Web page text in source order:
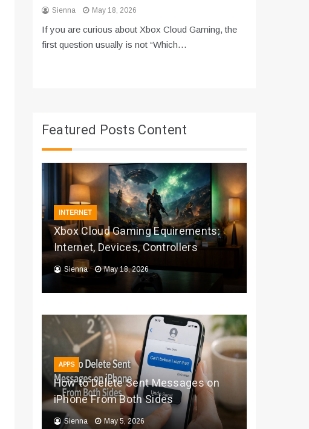
Sienna May 18, 2026
If you are curious about Xbox Cloud Gaming, the
first question usually is not “Which…
Featured Posts Content
INTERNET
Xbox Cloud Gaming Equirements:
Internet, Devices, Controllers
Sienna May 18, 2026
APPS
How to Delete Sent Messages on
iPhone From Both Sides
Sienna May 5, 2026